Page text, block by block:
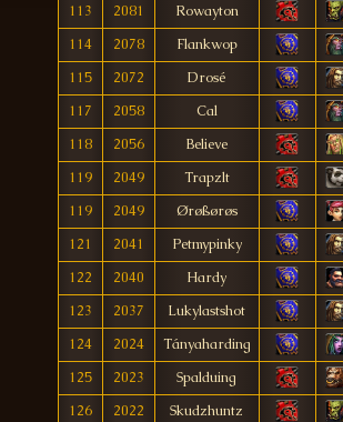
113
2081
Rowayton
114
2078
Flankwop
115
2072
Drosé
117
2058
Cal
118
2056
Believe
119
2049
Trapzlt
119
2049
Ørøßørøs
121
2041
Petmypinky
122
2040
Hardy
123
2037
Lukylastshot
124
2024
Tányaharding
125
2023
Spalduing
126
2022
Skudzhuntz